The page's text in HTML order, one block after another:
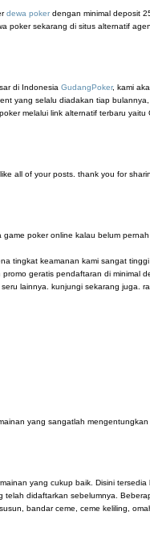
dewa pokerdengan minimal deposit
poker sekarang di situs alternatif
di Indonesia GudangPoker, kami
yang selalu diadakan tiap
melalui link alternatif terbaru yaitu
all of your posts. thank you for
poker online kalau belum
tingkat keamanan kami sangat
geratis pendaftaran di minimal
lainnya. kunjungi sekarang juga.
yang sangatlah
yang cukup baik. Disini
didaftarkan sebelumnya.
bandar ceme, ceme keliling,